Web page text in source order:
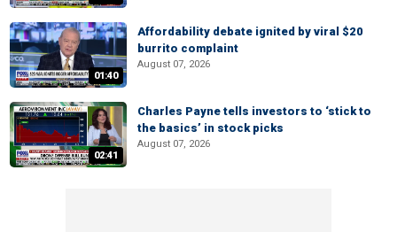
01:40
Affordability debate ignited by viral $20
burrito complaint
August 07, 2026
02:41
Charles Payne tells investors to ‘stick to
the basics’ in stock picks
August 07, 2026